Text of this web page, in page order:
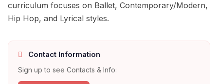
curriculum focuses on Ballet, Contemporary/Modern,
Hip Hop, and Lyrical styles.
Contact Information
Sign up to see Contacts & Info: